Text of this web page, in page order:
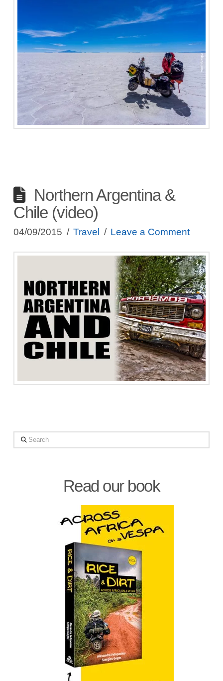
Northern Argentina &
Chile (video)
04/09/2015 Travel Leave a Comment
Search
Read our book